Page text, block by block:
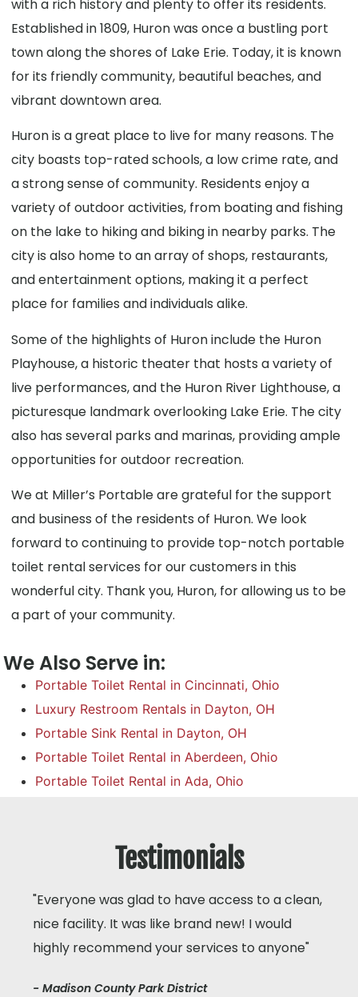
with a rich history and plenty to offer its residents.
Established in 1809, Huron was once a bustling port
town along the shores of Lake Erie. Today, it is known
for its friendly community, beautiful beaches, and
vibrant downtown area.
Huron is a great place to live for many reasons. The
city boasts top-rated schools, a low crime rate, and
a strong sense of community. Residents enjoy a
variety of outdoor activities, from boating and fishing
on the lake to hiking and biking in nearby parks. The
city is also home to an array of shops, restaurants,
and entertainment options, making it a perfect
place for families and individuals alike.
Some of the highlights of Huron include the Huron
Playhouse, a historic theater that hosts a variety of
live performances, and the Huron River Lighthouse, a
picturesque landmark overlooking Lake Erie. The city
also has several parks and marinas, providing ample
opportunities for outdoor recreation.
We at Miller’s Portable are grateful for the support
and business of the residents of Huron. We look
forward to continuing to provide top-notch portable
toilet rental services for our customers in this
wonderful city. Thank you, Huron, for allowing us to be
a part of your community.
We Also Serve in:
Portable Toilet Rental in Cincinnati, Ohio
Luxury Restroom Rentals in Dayton, OH
Portable Sink Rental in Dayton, OH
Portable Toilet Rental in Aberdeen, Ohio
Portable Toilet Rental in Ada, Ohio
Testimonials
"Everyone was glad to have access to a clean,
nice facility. It was like brand new! I would
highly recommend your services to anyone"
- Madison County Park District